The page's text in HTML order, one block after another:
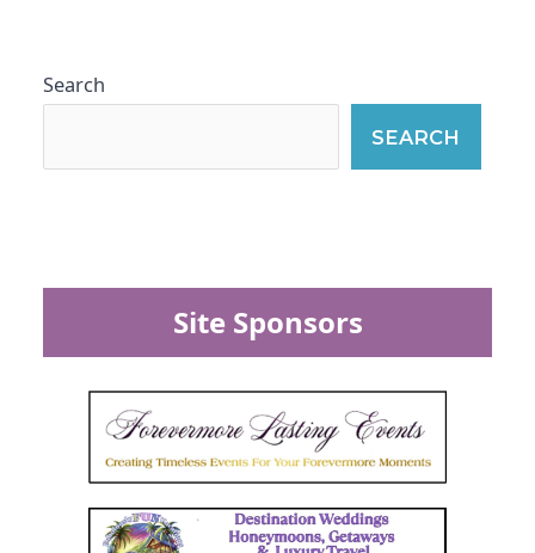
Search
SEARCH
Site Sponsors